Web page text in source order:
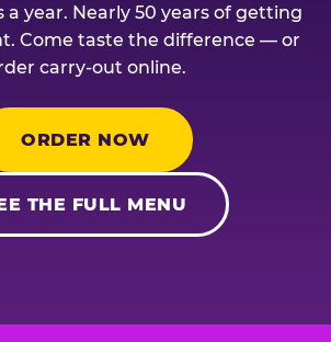
a year. Nearly 50 years of getting
Come taste the difference — or
carry-out online.
ORDER NOW
THE FULL MENU